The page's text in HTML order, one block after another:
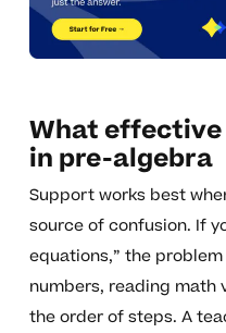
What
in pre-algebra
Support works best
source of confusion. If
equations,” the
numbers, reading math
the order of steps. A